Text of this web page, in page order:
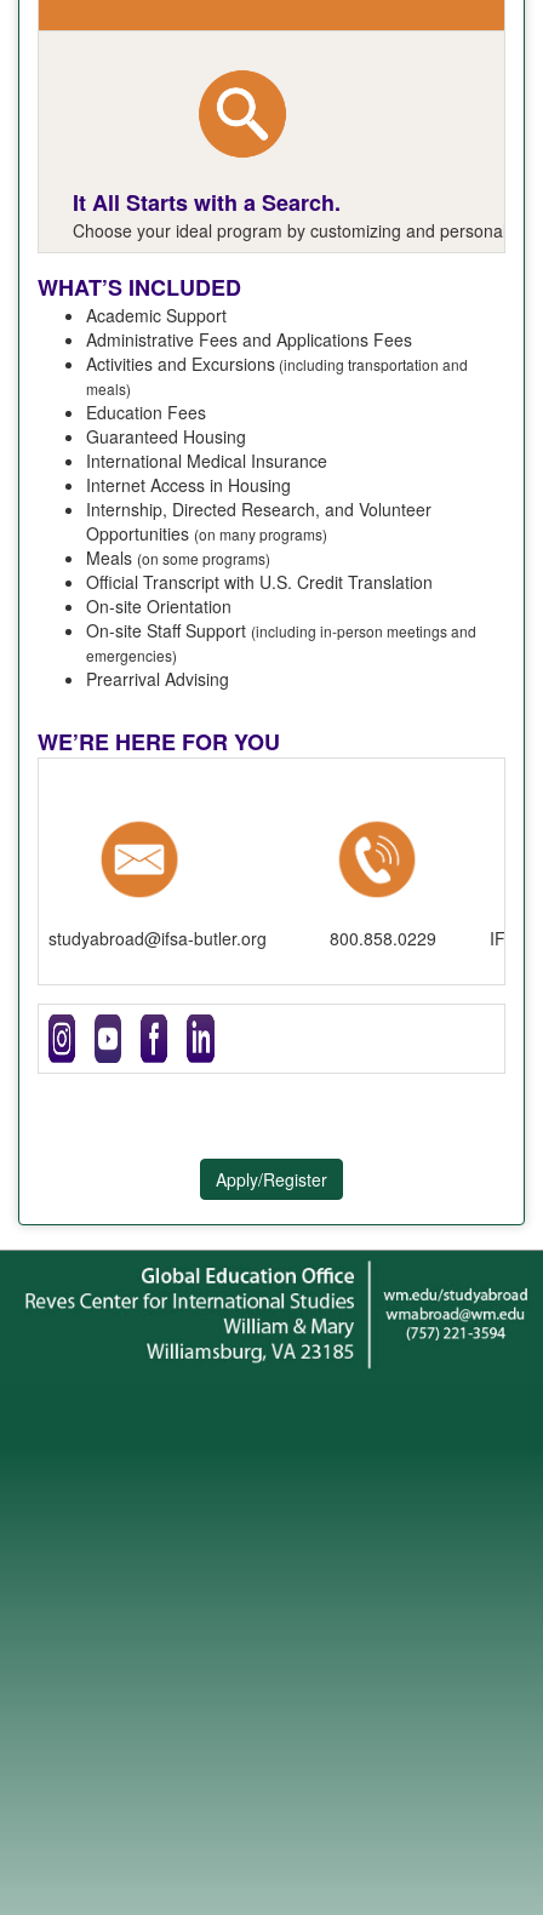
It All Starts with a Search.
Choose your ideal program by customizing and
WHAT’S INCLUDED
Academic Support
Administrative Fees and Applications Fees
Activities and Excursions (including transportation and
meals)
Education Fees
Guaranteed Housing
International Medical Insurance
Internet Access in Housing
Internship, Directed Research, and Volunteer
Opportunities (on many programs)
Meals (on some programs)
Official Transcript with U.S. Credit Translation
On-site Orientation
On-site Staff Support (including in-person meetings and
emergencies)
Prearrival Advising
WE’RE HERE FOR YOU
studyabroad@ifsa-butler.org 800.858.0229 IFSA-
Apply/Register